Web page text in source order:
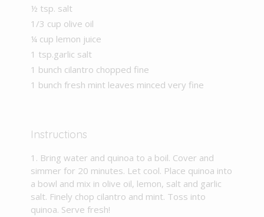
½ tsp. salt
1/3 cup olive oil
¼ cup lemon juice
1 tsp.garlic salt
1 bunch cilantro chopped fine
1 bunch fresh mint leaves minced very fine
Instructions
Bring water and quinoa to a boil. Cover and
simmer for 20 minutes. Let cool. Place quinoa into
a bowl and mix in olive oil, lemon, salt and garlic
salt. Finely chop cilantro and mint. Toss into
quinoa. Serve fresh!